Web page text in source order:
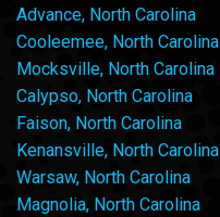
Advance, North Carolina
Cooleemee, North Carolina
Mocksville, North Carolina
Calypso, North Carolina
Faison, North Carolina
Kenansville, North Carolina
Warsaw, North Carolina
Magnolia, North Carolina